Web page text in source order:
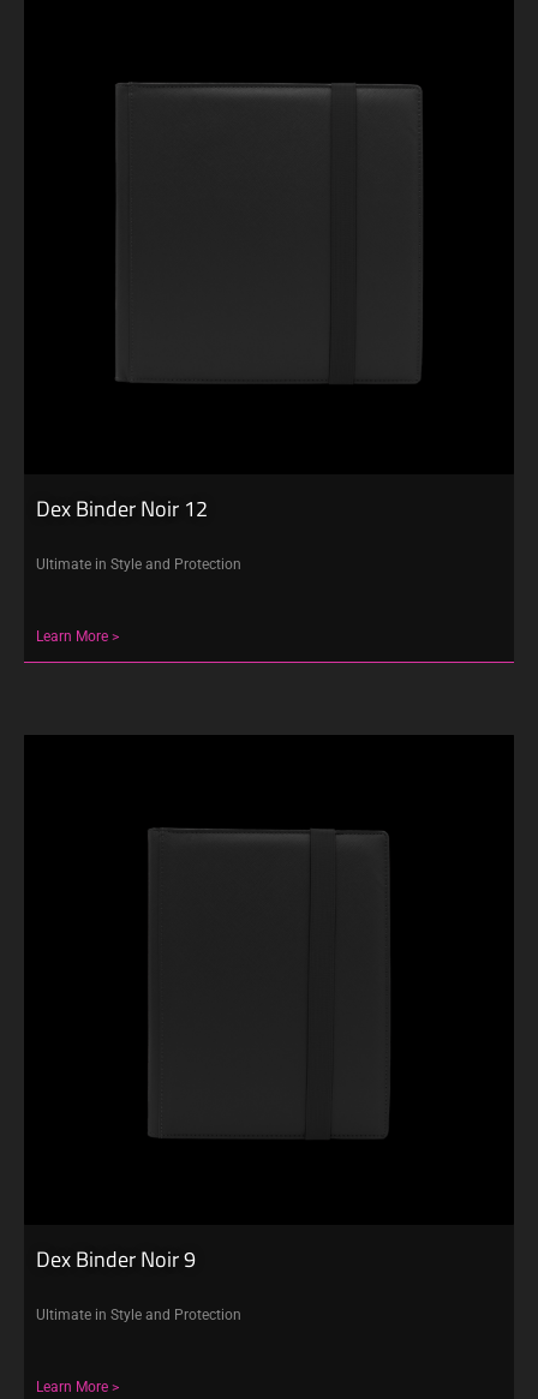
Dex Binder Noir 12
Ultimate in Style and Protection
Learn More >
Dex Binder Noir 9
Ultimate in Style and Protection
Learn More >